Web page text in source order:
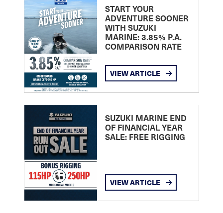
START YOUR
ADVENTURE SOONER
WITH SUZUKI
MARINE: 3.85% P.A.
COMPARISON RATE
VIEW ARTICLE
SUZUKI MARINE END
OF FINANCIAL YEAR
SALE: FREE RIGGING
VIEW ARTICLE